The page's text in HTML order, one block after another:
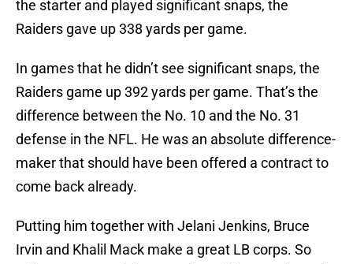
the starter and played significant snaps, the
Raiders gave up 338 yards per game.
In games that he didn’t see significant snaps, the
Raiders game up 392 yards per game. That’s the
difference between the No. 10 and the No. 31
defense in the NFL. He was an absolute difference-
maker that should have been offered a contract to
come back already.
Putting him together with Jelani Jenkins, Bruce
Irvin and Khalil Mack make a great LB corps. So